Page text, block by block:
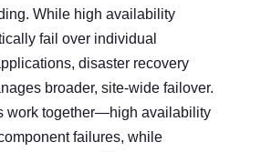
While high availability
fail over individual
disaster recovery
broader, site-wide failover.
work together—high availability
failures, while